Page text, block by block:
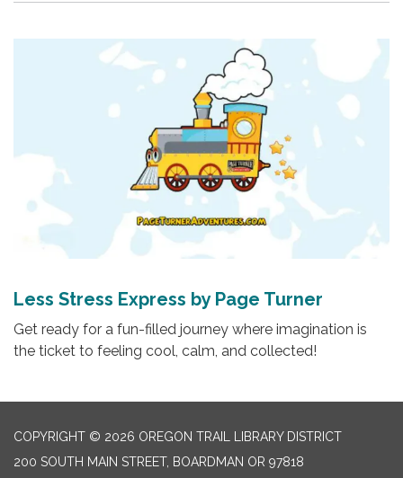
Less Stress Express by Page Turner
Get ready for a fun-filled journey where imagination is
the ticket to feeling cool, calm, and collected!
COPYRIGHT © 2026 OREGON TRAIL LIBRARY DISTRICT
200 SOUTH MAIN STREET, BOARDMAN OR 97818